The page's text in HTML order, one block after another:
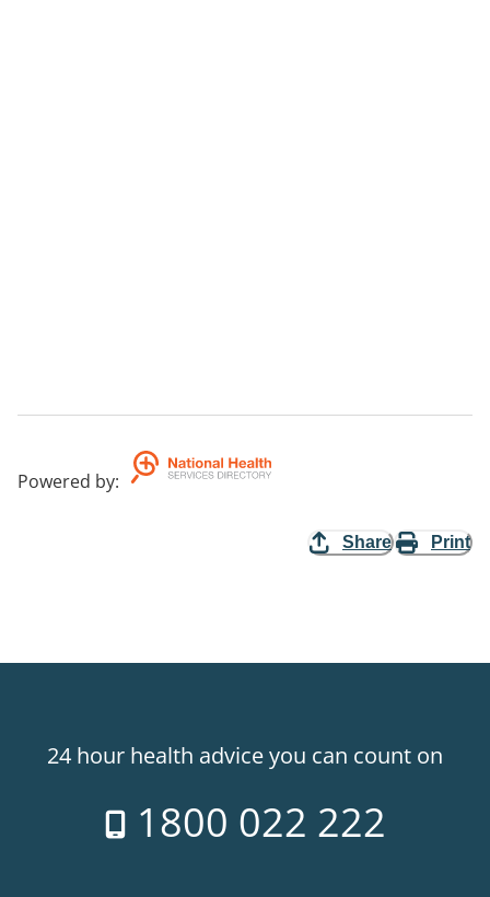
Powered by:
Share Print
24 hour health advice you can count on
1800 022 222